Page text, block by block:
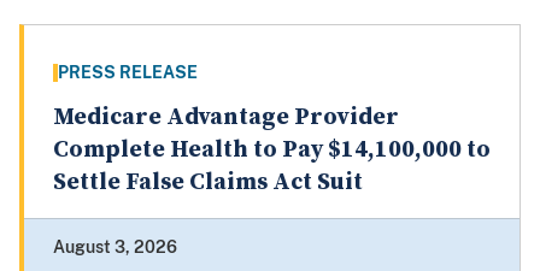
PRESS RELEASE
Medicare Advantage Provider
Complete Health to Pay $14,100,000 to
Settle False Claims Act Suit
August 3, 2026